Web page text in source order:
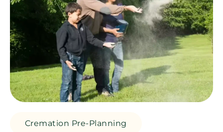
Cremation Pre-Planning